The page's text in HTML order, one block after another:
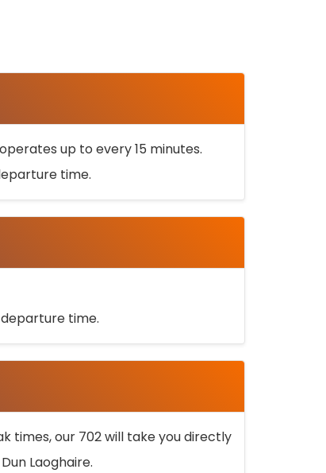
up to every 15 minutes.
time.
time.
times, our 702 will take you directly
Laoghaire.